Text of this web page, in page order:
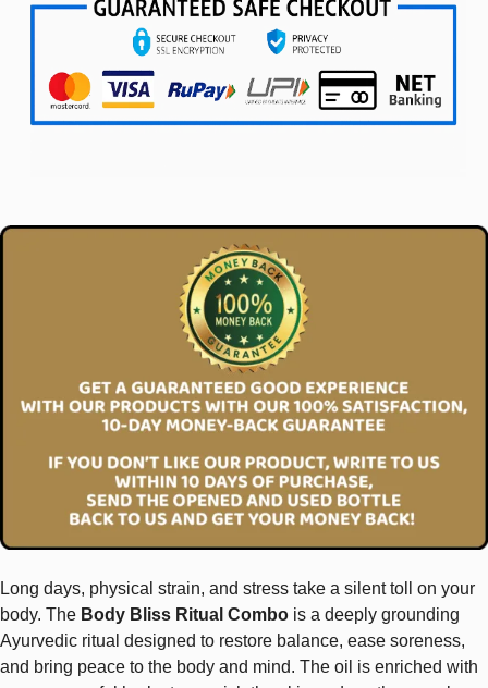
Long days, physical strain, and stress take a silent toll on your
body. The Body Bliss Ritual Combo is a deeply grounding
Ayurvedic ritual designed to restore balance, ease soreness,
and bring peace to the body and mind. The oil is enriched with